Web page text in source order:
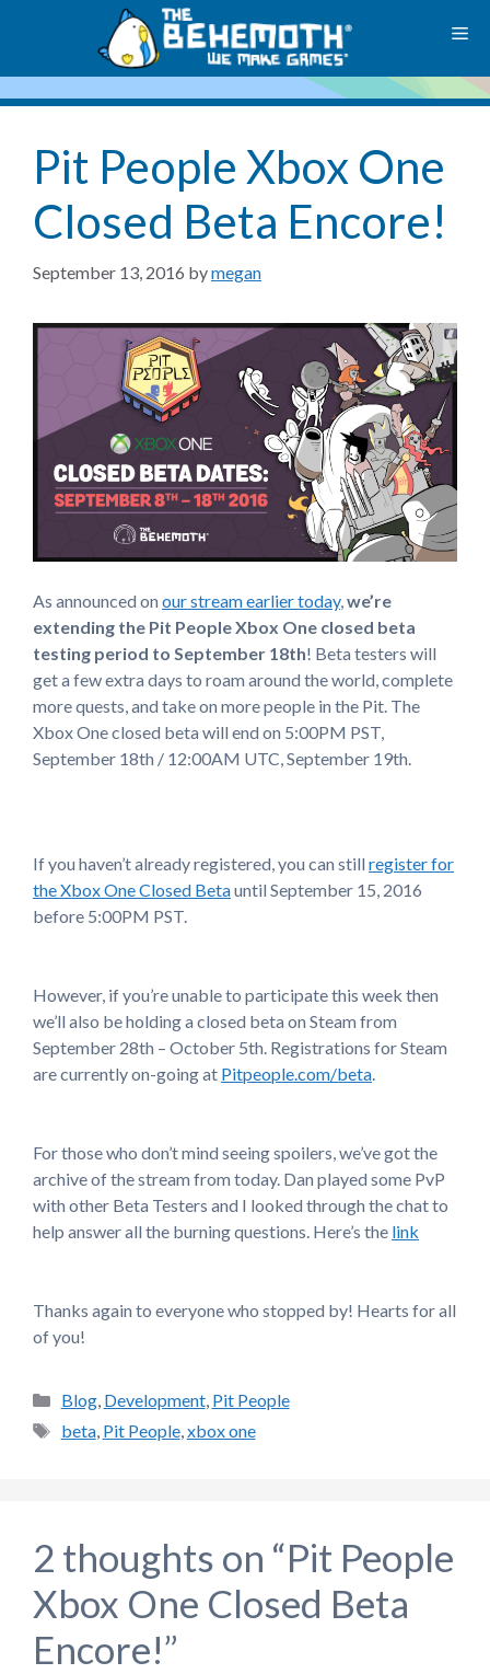
Pit People Xbox One
Closed Beta Encore!
September 13, 2016 bymegan
As announced on our stream earlier today,we’re
extending the Pit People Xbox One closed beta
testing period to September 18th! Beta testers will
get a few extra days to roam around the world, complete
more quests, and take on more people in the Pit. The
Xbox One closed beta will end on 5:00PM PST,
September 18th / 12:00AM UTC, September 19th.
If you haven’t already registered, you can still register for
the Xbox One Closed Betauntil September 15, 2016
before 5:00PM PST.
However, if you’re unable to participate this week then
we’ll also be holding a closed beta on Steam from
September 28th – October 5th. Registrations for Steam
are currently on-going at Pitpeople.com/beta.
For those who don’t mind seeing spoilers, we’ve got the
archive of the stream from today. Dan played some PvP
with other Beta Testers and I looked through the chat to
help answer all the burning questions. Here’s the link
Thanks again to everyone who stopped by! Hearts for all
of you!
Categories
Blog, Development, Pit People
Tags
beta, Pit People,xbox one
2 thoughts on “Pit People
Xbox One Closed Beta
Encore!”